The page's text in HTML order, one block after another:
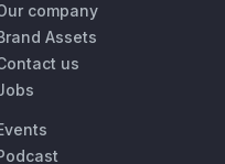
company
Assets
us